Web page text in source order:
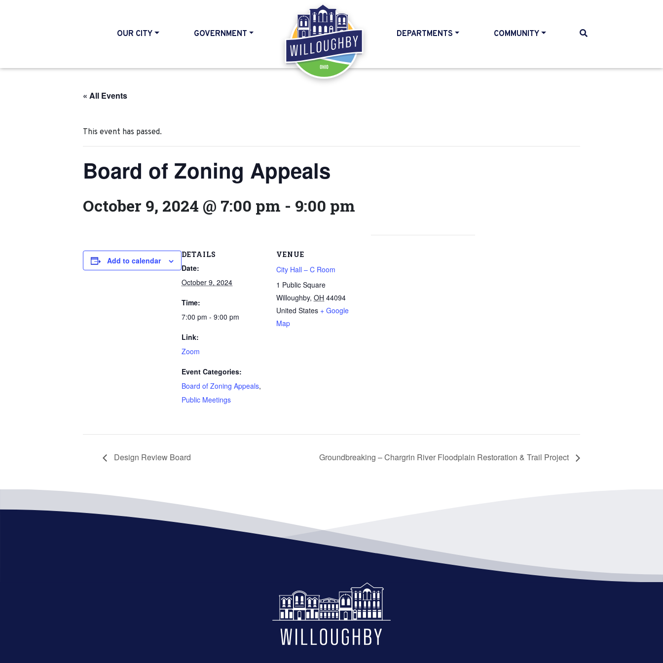
OUR CITY GOVERNMENT
HOME
DEPARTMENTS COMMUNITY
« All Events
This event has passed.
Board of Zoning Appeals
October 9, 2024 @ 7:00 pm - 9:00 pm
Add to calendar
DETAILS
Date:
October 9, 2024
Time:
7:00 pm - 9:00 pm
Link:
Zoom
Event Categories:
Board of Zoning Appeals,
Public Meetings
VENUE
City Hall – C Room
1 Public Square
Willoughby, OH 44094
United States + Google
Map
Design Review Board Groundbreaking – Chargrin River Floodplain Restoration & Trail Project